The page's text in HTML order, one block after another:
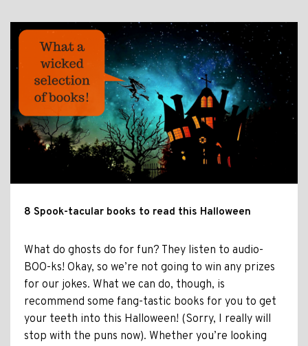
8 Spook-tacular books to read this Halloween
What do ghosts do for fun? They listen to audio-
BOO-ks! Okay, so we’re not going to win any prizes
for our jokes. What we can do, though, is
recommend some fang-tastic books for you to get
your teeth into this Halloween! (Sorry, I really will
stop with the puns now). Whether you’re looking